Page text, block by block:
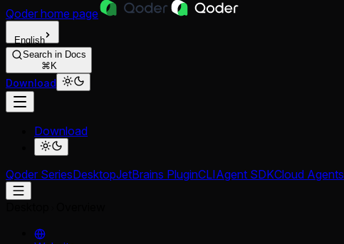
Qoder home page
English
Search in Docs
⌘K
Download
Download
Qoder SeriesDesktopJetBrains PluginCLIAgent SDKCloud Agents